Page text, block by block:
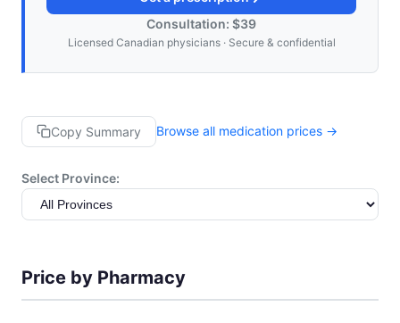
Consultation: $39
Licensed Canadian physicians · Secure & confidential
Copy Summary Browse all medication prices →
Select Province:
Price by Pharmacy